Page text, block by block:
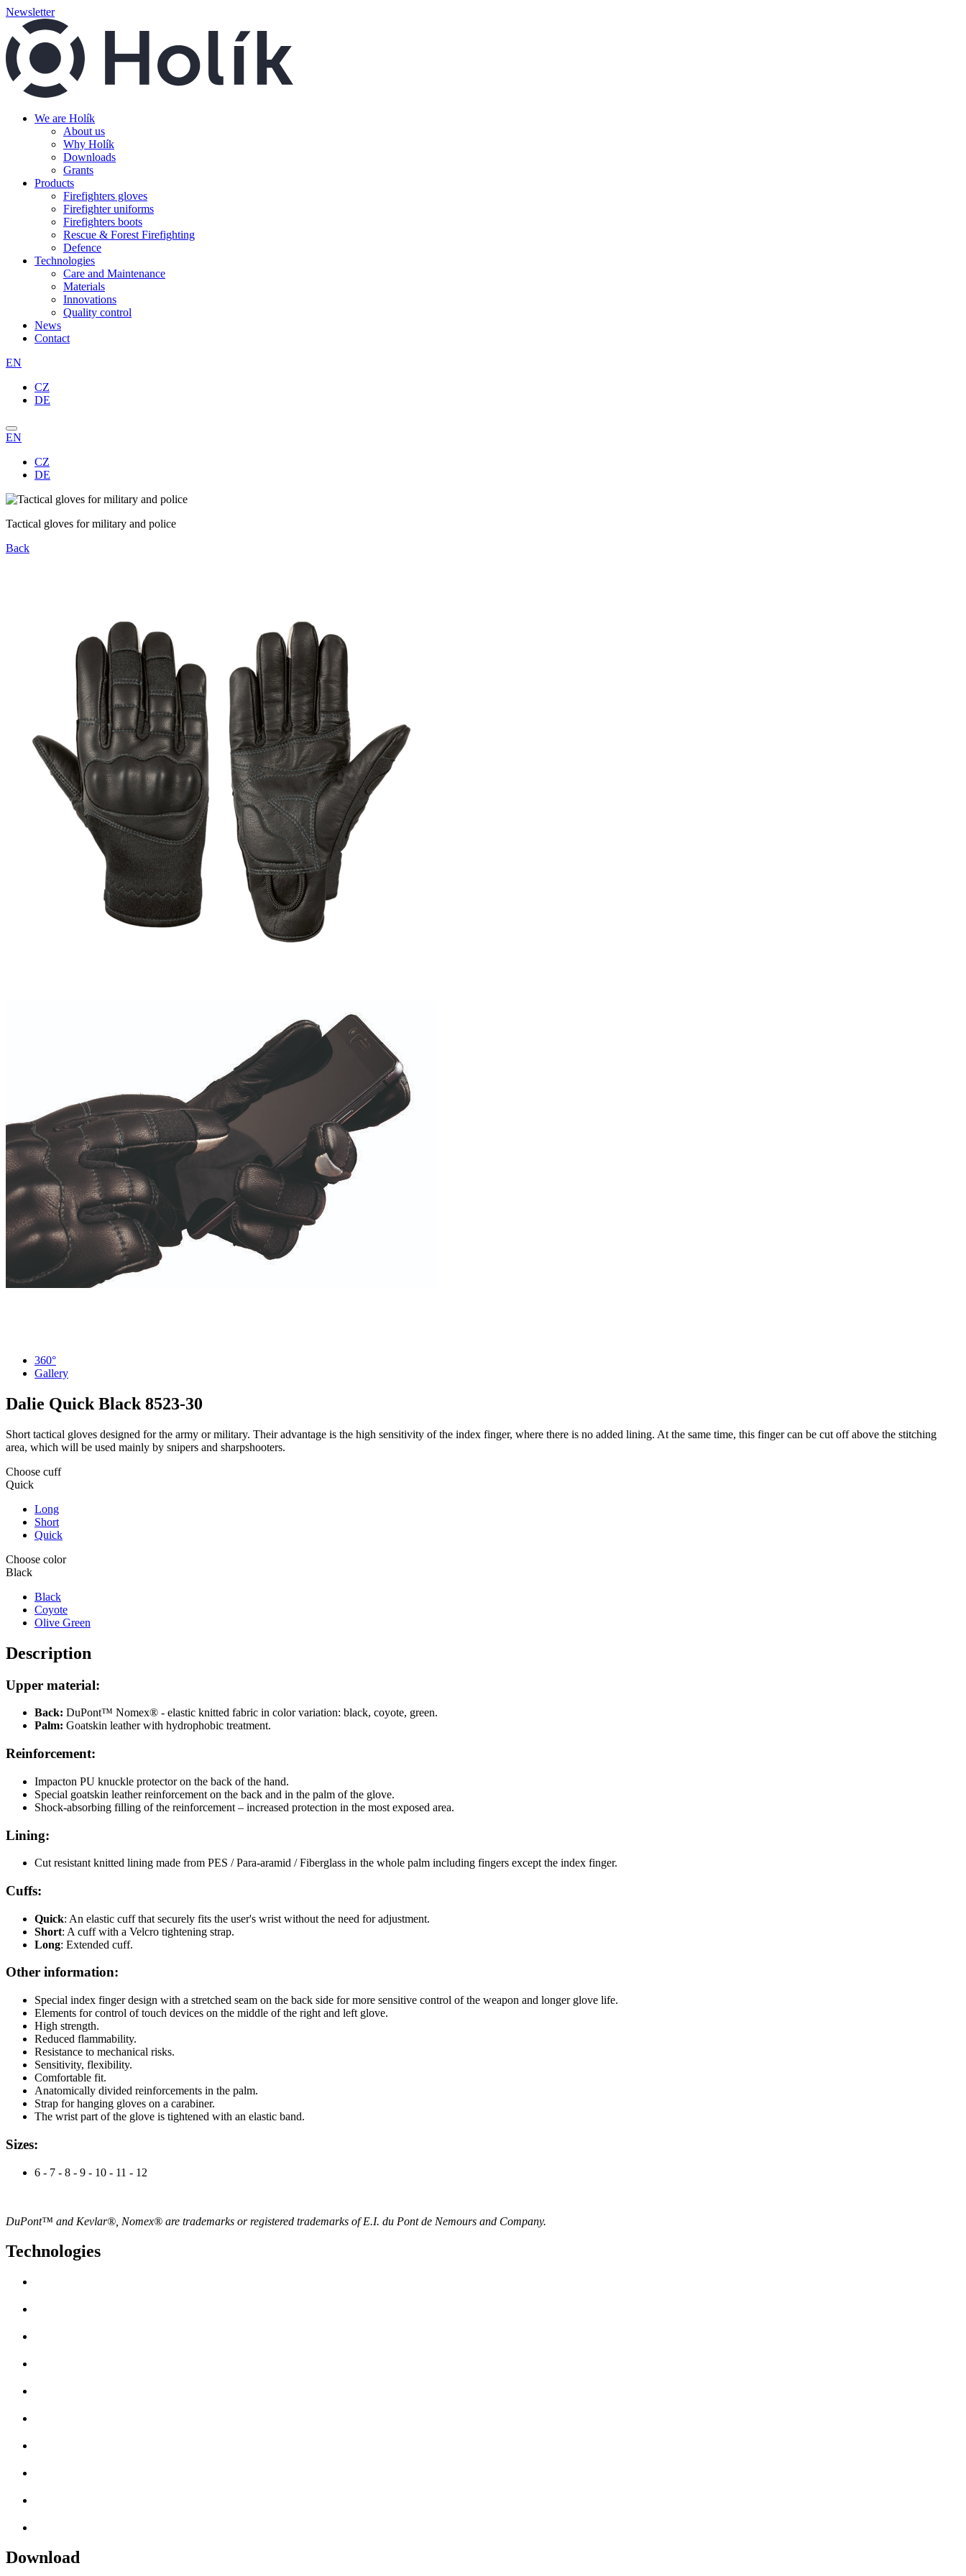
Newsletter
We are Holík
About us
Why Holík
Downloads
Grants
Products
Firefighters gloves
Firefighter uniforms
Firefighters boots
Rescue & Forest Firefighting
Defence
Technologies
Care and Maintenance
Materials
Innovations
Quality control
News
Contact
EN
CZ
DE
EN
CZ
DE
Tactical gloves for military and police
Back
360°
Gallery
Dalie Quick Black 8523-30
Short tactical gloves designed for the army or military. Their advantage is the high sensitivity of the index finger, where there is no added lining. At the same time, this finger can be cut off above the stitching
area, which will be used mainly by snipers and sharpshooters.
Choose cuff
Quick
Long
Short
Quick
Choose color
Black
Black
Coyote
Olive Green
Description
Upper material:
Back: DuPont™ Nomex® - elastic knitted fabric in color variation: black, coyote, green.
Palm: Goatskin leather with hydrophobic treatment.
Reinforcement:
Impacton PU knuckle protector on the back of the hand.
Special goatskin leather reinforcement on the back and in the palm of the glove.
Shock-absorbing filling of the reinforcement – increased protection in the most exposed area.
Lining:
Cut resistant knitted lining made from PES / Para-aramid / Fiberglass in the whole palm including fingers except the index finger.
Cuffs:
Quick: An elastic cuff that securely fits the user's wrist without the need for adjustment.
Short: A cuff with a Velcro tightening strap.
Long: Extended cuff.
Other information:
Special index finger design with a stretched seam on the back side for more sensitive control of the weapon and longer glove life.
Elements for control of touch devices on the middle of the right and left glove.
High strength.
Reduced flammability.
Resistance to mechanical risks.
Sensitivity, flexibility.
Comfortable fit.
Anatomically divided reinforcements in the palm.
Strap for hanging gloves on a carabiner.
The wrist part of the glove is tightened with an elastic band.
Sizes:
6 - 7 - 8 - 9 - 10 - 11 - 12
DuPont™ and Kevlar®, Nomex® are trademarks or registered trademarks of E.I. du Pont de Nemours and Company.
Technologies
Download